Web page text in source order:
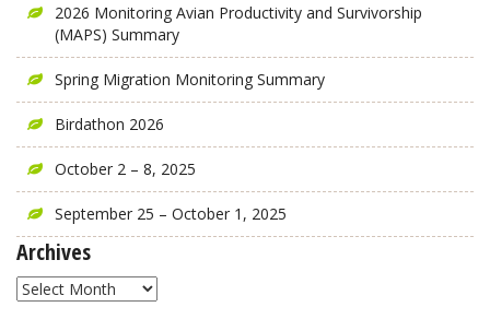
2026 Monitoring Avian Productivity and Survivorship
(MAPS) Summary
Spring Migration Monitoring Summary
Birdathon 2026
October 2 – 8, 2025
September 25 – October 1, 2025
Archives
Archives